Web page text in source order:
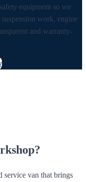
equipment so we
work, engine
and warranty-
service van that brings